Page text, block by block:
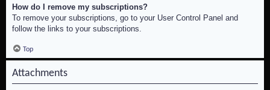
How do I remove my subscriptions?
To remove your subscriptions, go to your User Control Panel and
follow the links to your subscriptions.
Top
Attachments